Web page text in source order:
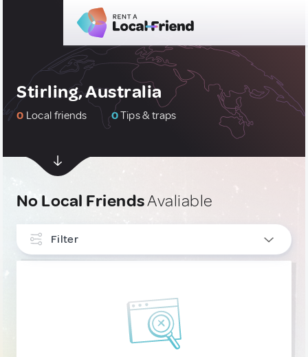
Stirling, Australia
0 Local friends 0Tips & traps
No Local FriendsAvaliable
Filter